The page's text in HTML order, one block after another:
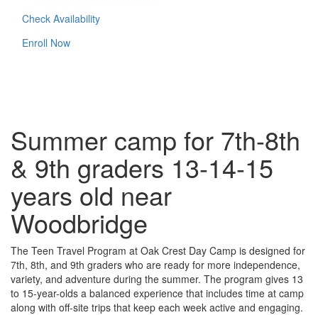
Check Availability
Enroll Now
Summer camp for 7th-8th
& 9th graders 13-14-15
years old near
Woodbridge
The Teen Travel Program at Oak Crest Day Camp is designed for
7th, 8th, and 9th graders who are ready for more independence,
variety, and adventure during the summer. The program gives 13
to 15-year-olds a balanced experience that includes time at camp
along with off-site trips that keep each week active and engaging.